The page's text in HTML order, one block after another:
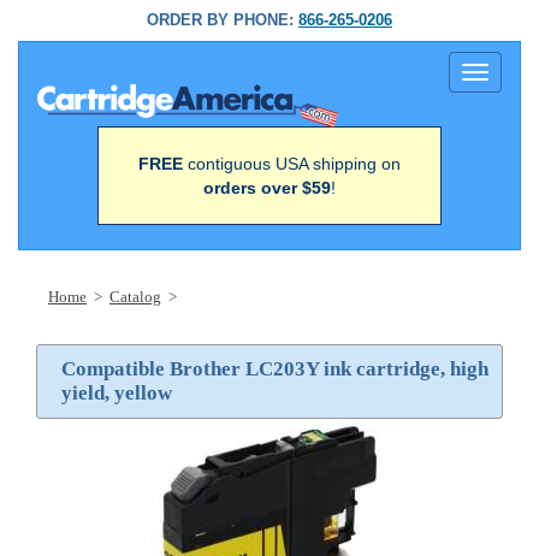
ORDER BY PHONE: 866-265-0206
Toggle
FREE contiguous USA shipping on
orders over $59!
Home > Catalog >
Compatible Brother LC203Y ink cartridge, high
yield, yellow